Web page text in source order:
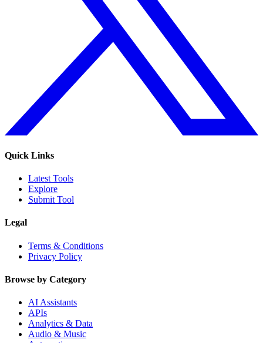
Quick Links
Latest Tools
Explore
Submit Tool
Legal
Terms & Conditions
Privacy Policy
Browse by Category
AI Assistants
APIs
Analytics & Data
Audio & Music